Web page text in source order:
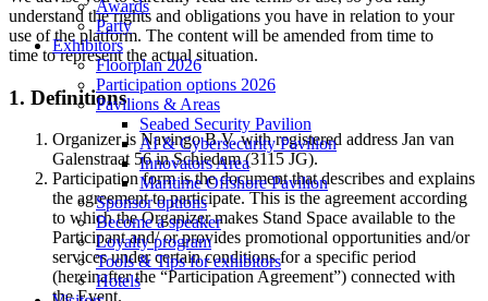
Awards
Party
Exhibitors
Floorplan 2026
Participation options 2026
Pavilions & Areas
Seabed Security Pavilion
AI & Cybersecurity Pavilion
Innovators Area
Maritime Offshore Pavilion
Sponsor options
Become a speaker
Loyalty program
Tools & Tips for exhibitors
Hotels
understand the rights and obligations you have in relation to your
use of the platform. The content will be amended from time to
time to represent the actual situation.
1. Definitions
Organizer is Navingo B.V. with registered address Jan van
Galenstraat 56 in Schiedam (3115 JG).
Participation form is the document that describes and explains
the agreement to participate. This is the agreement according
to which the Organizer makes Stand Space available to the
Participant and/ or provides promotional opportunities and/or
services under certain conditions for a specific period
(hereinafter the “Participation Agreement”) connected with
the Event.